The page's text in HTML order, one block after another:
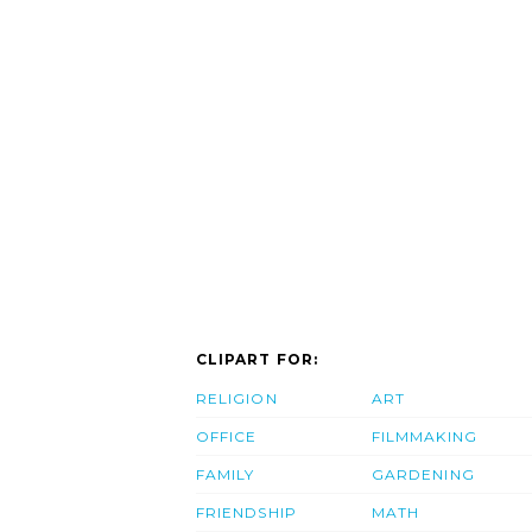
CLIPART FOR:
RELIGION
OFFICE
FAMILY
FRIENDSHIP
ART
FILMMAKING
GARDENING
MATH